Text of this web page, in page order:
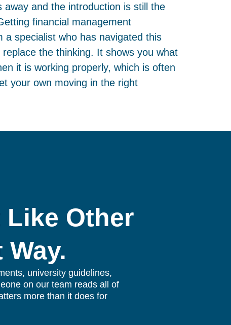
away and the introduction is still the
financial management
a specialist who has navigated this
the thinking. It shows you what
it is working properly, which is often
your own moving in the right
Other
university guidelines,
on our team reads all of
more than it does for